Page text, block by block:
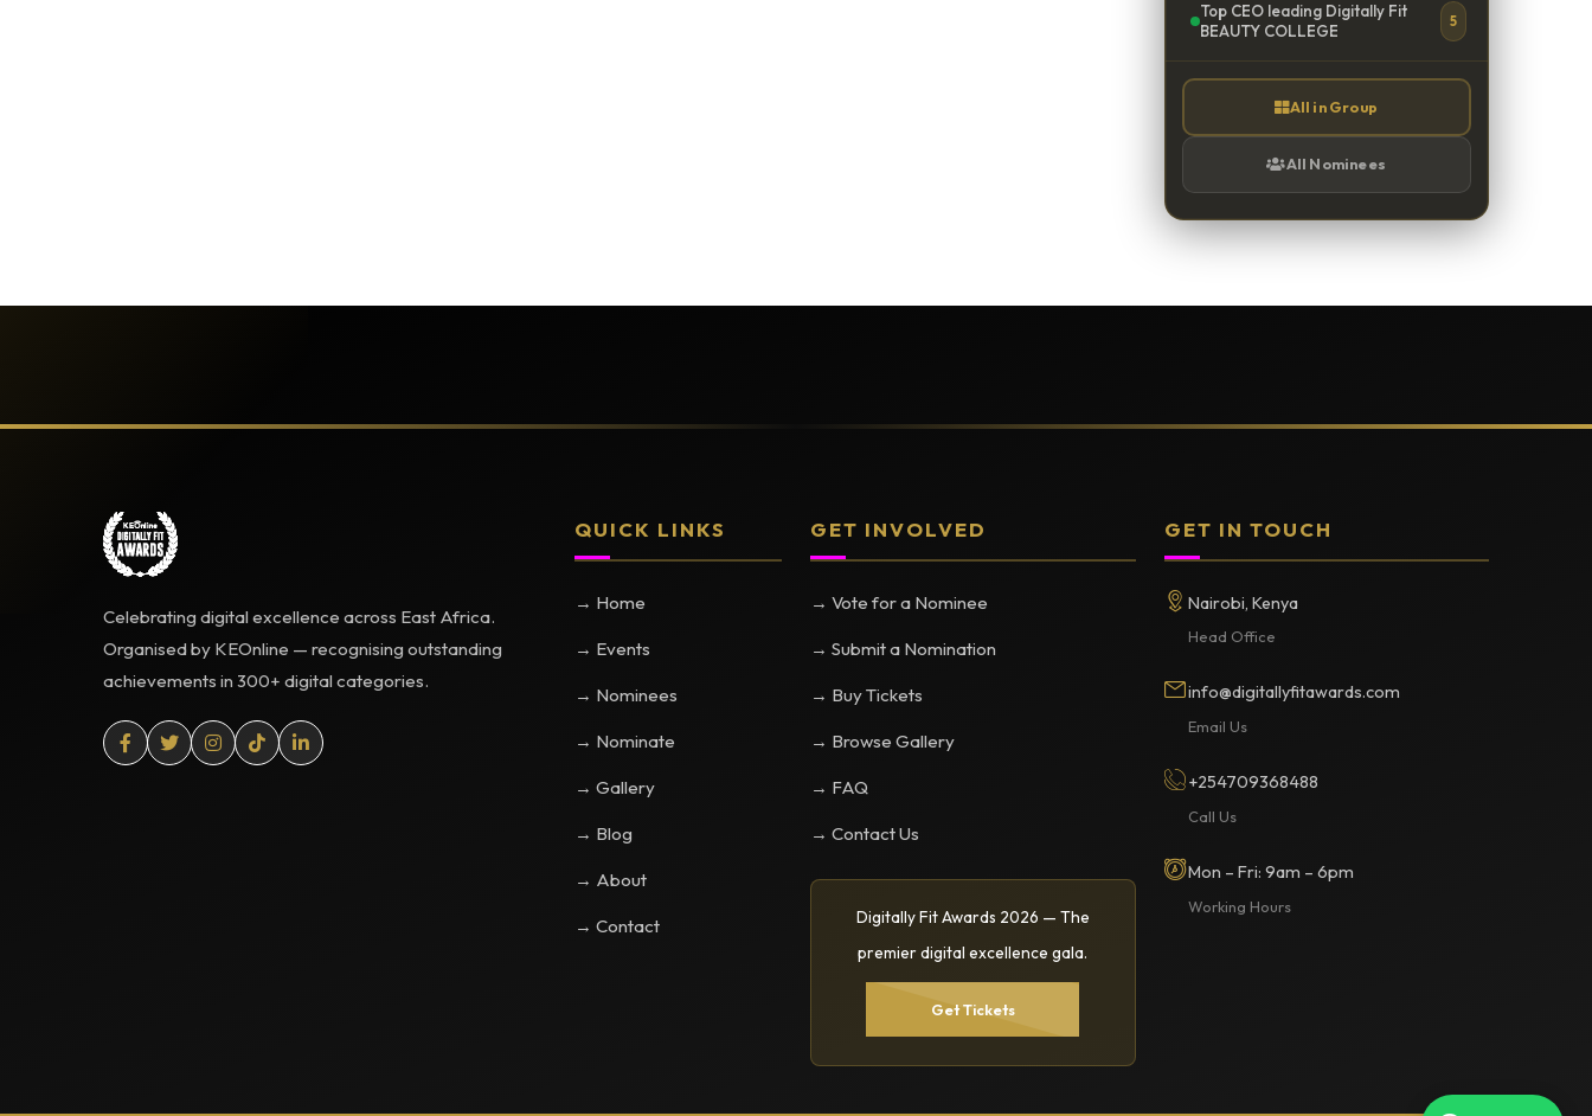
Top CEO leading Digitally Fit
BEAUTY COLLEGE
5
All in Group
All Nominees
Celebrating digital excellence across East Africa.
Organised by KEOnline — recognising outstanding
achievements in 300+ digital categories.
QUICK LINKS
→ Home
→ Events
→ Nominees
→ Nominate
→ Gallery
→ Blog
→ About
→ Contact
GET INVOLVED
→ Vote for a Nominee
→ Submit a Nomination
→ Buy Tickets
→ Browse Gallery
→ FAQ
→ Contact Us
Digitally Fit Awards 2026 — The
premier digital excellence gala.
Get Tickets
GET IN TOUCH
Nairobi, Kenya
Head Office
info@digitallyfitawards.com
Email Us
+254709368488
Call Us
Mon – Fri: 9am – 6pm
Working Hours